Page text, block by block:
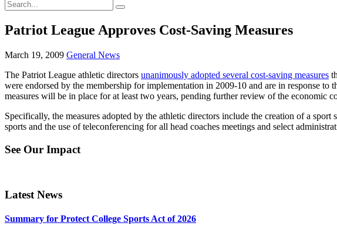
Patriot League Approves Cost-Saving Measures
March 19, 2009 General News
The Patriot League athletic directors unanimously adopted several cost-saving measures
were endorsed by the membership for implementation in 2009-10 and are in response
measures will be in place for at least two years, pending further review of the economic
Specifically, the measures adopted by the athletic directors include the creation of a
sports and the use of teleconferencing for all head coaches meetings and select
See Our Impact
Latest News
Summary for Protect College Sports Act of 2026